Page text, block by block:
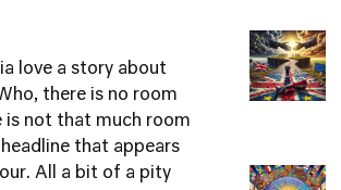
love a story about
there is no room
is not that much room
that appears
All a bit of a pity